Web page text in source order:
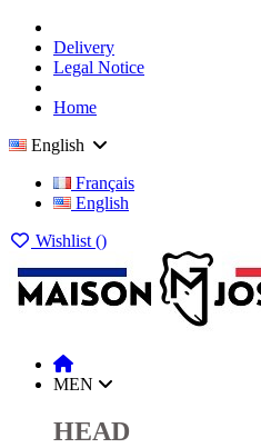
Delivery
Legal Notice
Home
English
Français
English
Wishlist ()
MEN
HEAD